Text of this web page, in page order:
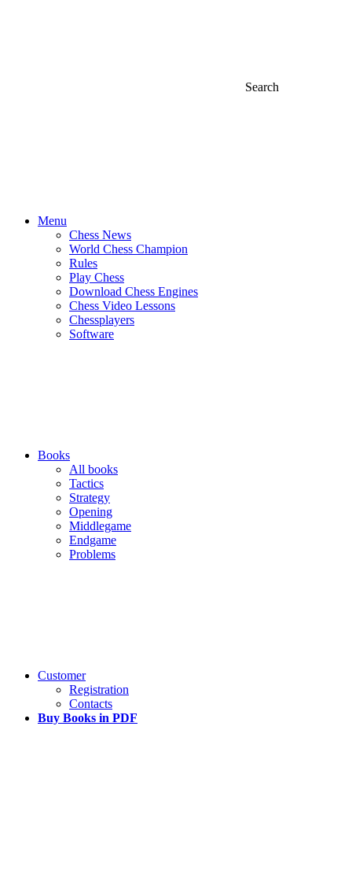
Search
Menu
Chess News
World Chess Champion
Rules
Play Chess
Download Chess Engines
Chess Video Lessons
Chessplayers
Software
Books
All books
Tactics
Strategy
Opening
Middlegame
Endgame
Problems
Customer
Registration
Contacts
Buy Books in PDF